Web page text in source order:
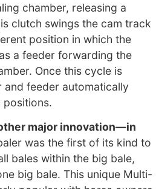
chamber, releasing a
clutch swings the cam track
position in which the
a feeder forwarding the
Once this cycle is
feeder automatically
positions.
major innovation—in
was the first of its kind to
bales within the big bale,
big bale. This unique Multi-